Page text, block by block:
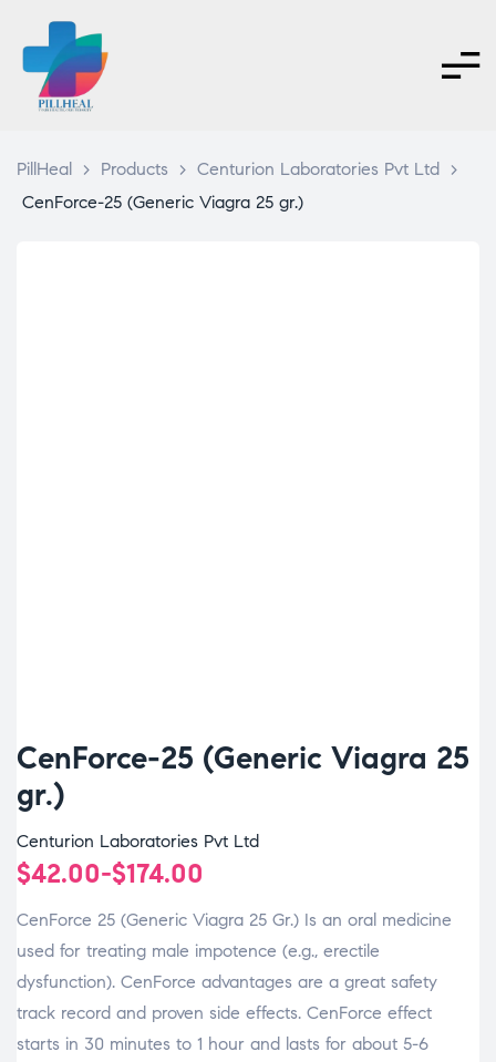
PillHeal > Products > Centurion Laboratories Pvt Ltd >
CenForce-25 (Generic Viagra 25 gr.)
CenForce-25 (Generic Viagra 25
gr.)
Centurion Laboratories Pvt Ltd
$42.00-$174.00
CenForce 25 (Generic Viagra 25 Gr.) Is an oral medicine
used for treating male impotence (e.g., erectile
dysfunction). CenForce advantages are a great safety
track record and proven side effects. CenForce effect
starts in 30 minutes to 1 hour and lasts for about 5-6